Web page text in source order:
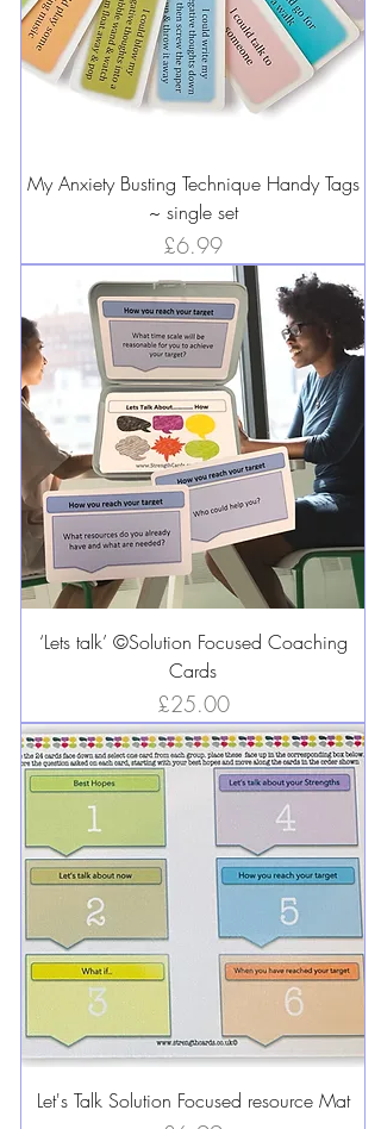
My Anxiety Busting Technique Handy Tags
~ single set
Price
£6.99
‘Lets talk’ ©️Solution Focused Coaching
Cards
Price
£25.00
Let's Talk Solution Focused resource Mat